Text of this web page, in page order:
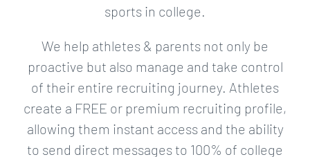
sports in college.
We help athletes & parents not only be
proactive but also manage and take control
of their entire recruiting journey. Athletes
create a FREE or premium recruiting profile,
allowing them instant access and the ability
to send direct messages to 100% of college